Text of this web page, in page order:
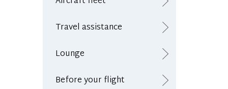
Travel assistance
Lounge
Before your flight